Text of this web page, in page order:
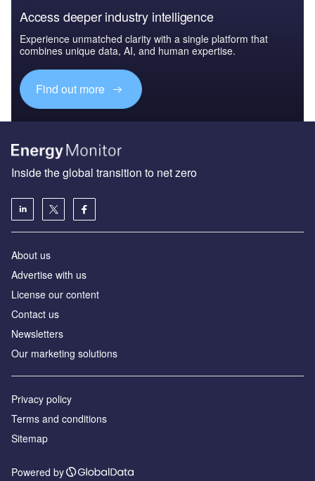
Access deeper industry intelligence
Experience unmatched clarity with a single platform that
combines unique data, AI, and human expertise.
Find out more
Inside the global transition to net zero
About us
Advertise with us
License our content
Contact us
Newsletters
Our marketing solutions
Privacy policy
Terms and conditions
Sitemap
Powered by